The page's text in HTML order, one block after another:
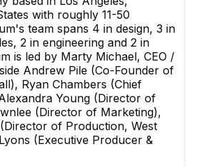
with roughly 11-50
team spans 4 in design, 3 in
2 in engineering and 2 in
is led by Marty Michael, CEO /
Andrew Pile (Co-Founder of
Ryan Chambers (Chief
Young (Director of
(Director of Marketing),
of Production, West
(Executive Producer &